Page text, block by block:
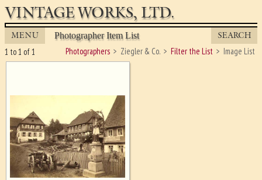
VINTAGE WORKS, LTD.
MENU Photographer Item List SEARCH
Photographers Ziegler & Co. Filter the List Image List
1 to 1 of 1